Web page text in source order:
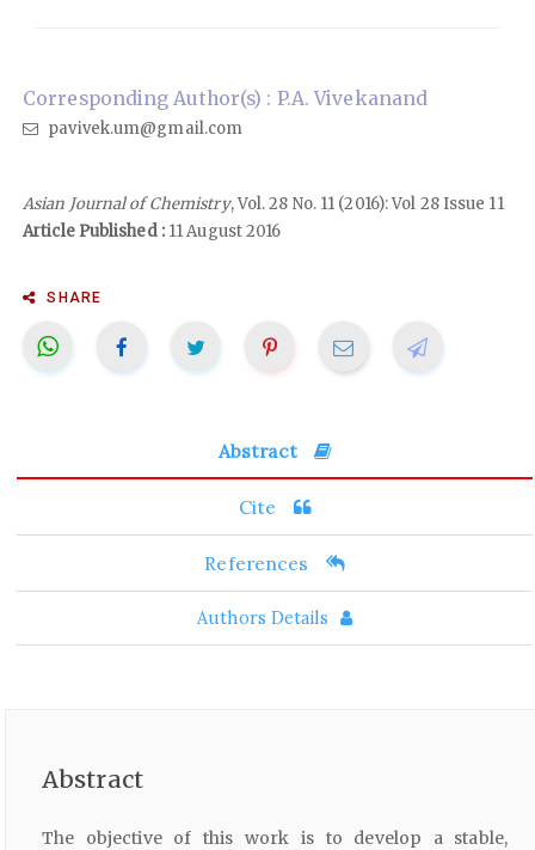
Corresponding Author(s) : P.A. Vivekanand
pavivek.um@gmail.com
Asian Journal of Chemistry, Vol. 28 No. 11 (2016): Vol 28 Issue 11
Article Published :11 August 2016
SHARE
Abstract
Cite
References
Authors Details
Abstract
The objective of this work is to develop a stable,